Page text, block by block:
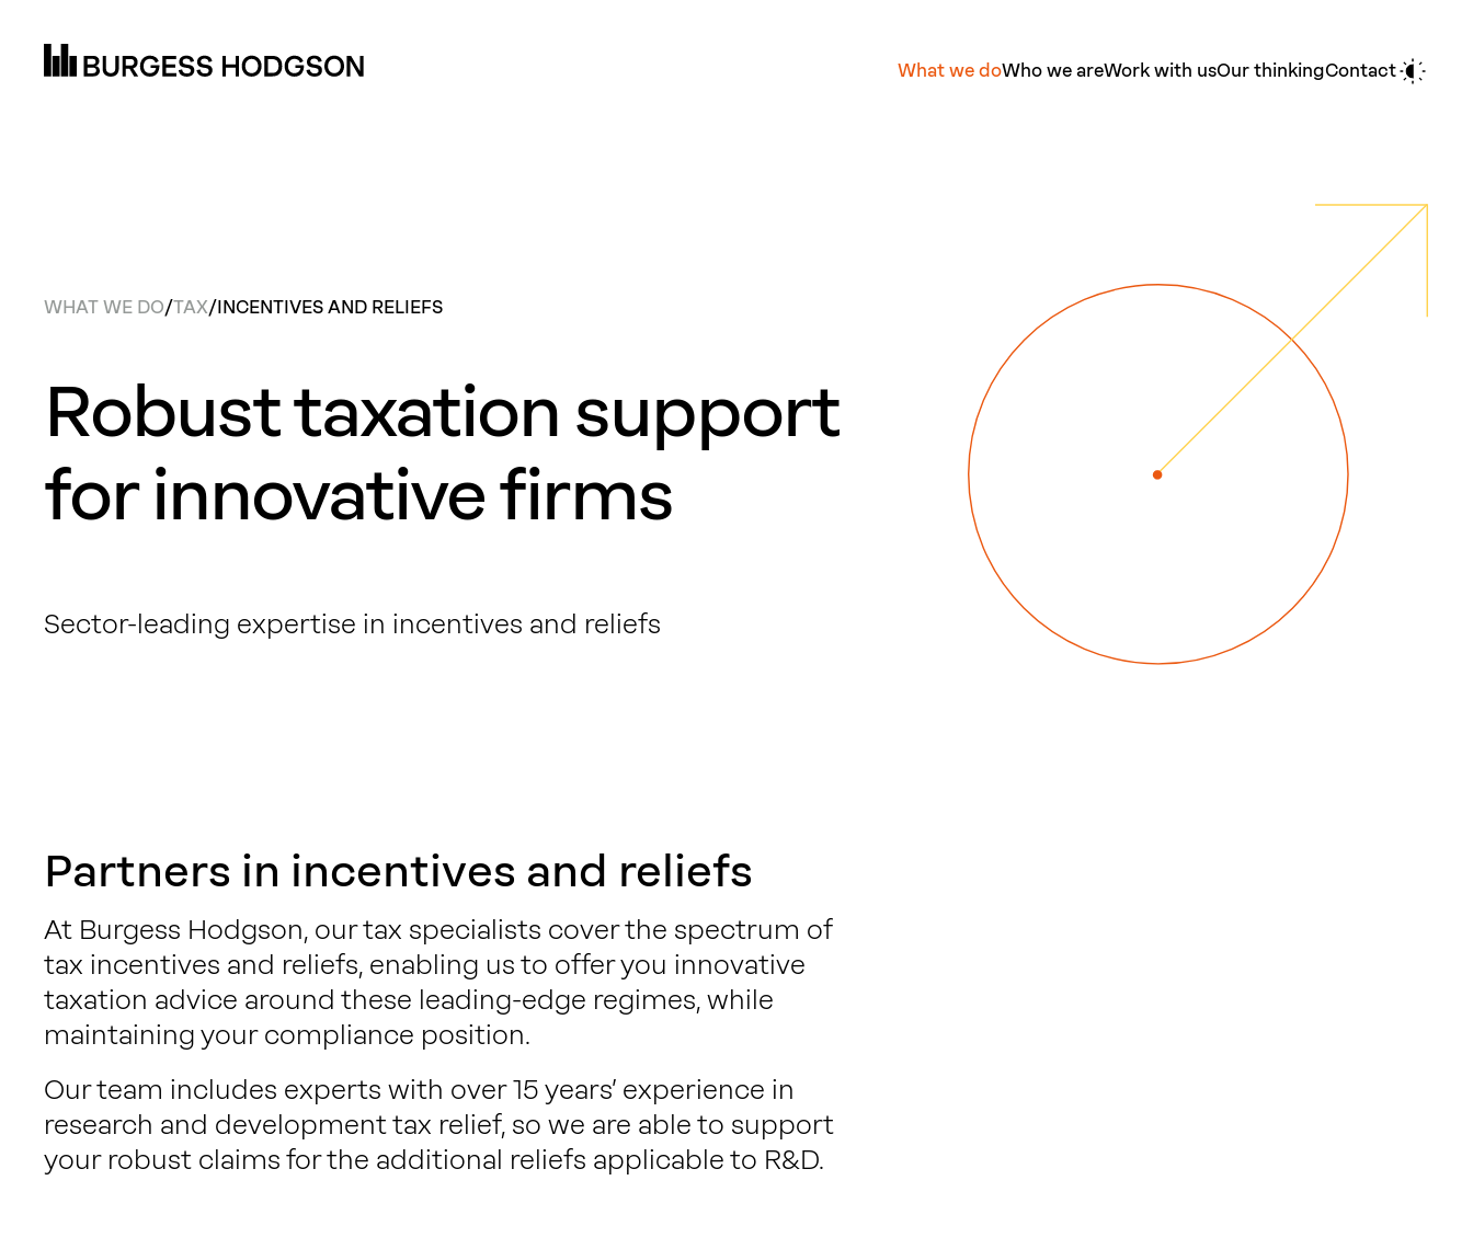
What we doWho we areWork with usOur thinkingContact
WHAT WE DO/TAX/INCENTIVES AND RELIEFS
Robust taxation support
for innovative firms
Sector-leading expertise in incentives and reliefs
Partners in incentives and reliefs
At Burgess Hodgson, our tax specialists cover the spectrum of
tax incentives and reliefs, enabling us to offer you innovative
taxation advice around these leading-edge regimes, while
maintaining your compliance position.
Our team includes experts with over 15 years’ experience in
research and development tax relief, so we are able to support
your robust claims for the additional reliefs applicable to R&D.